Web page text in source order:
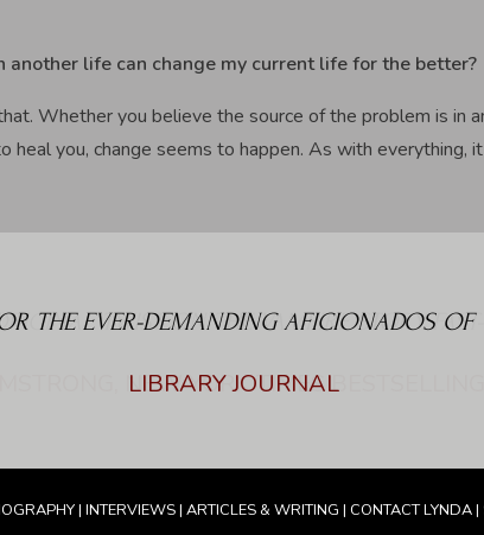
life can change my current life for the better?
Whether you believe the source of the problem is in
heal you, change seems to happen. As with everything,
THE EVER-DEMANDING AFICIONADOS OF
LIBRARY JOURNAL
| INTERVIEWS| ARTICLES & WRITING | CONTACT LYNDA|